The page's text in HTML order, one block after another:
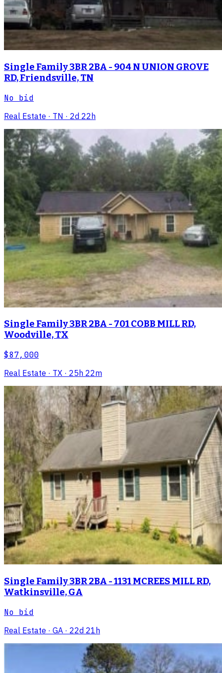
Single Family 3BR 2BA - 904 N UNION GROVE
RD, Friendsville, TN
No bid
Real Estate · TN · 2d 22h
Single Family 3BR 2BA - 701 COBB MILL RD,
Woodville, TX
$87,000
Real Estate · TX · 25h 22m
Single Family 3BR 2BA - 1131 MCREES MILL RD,
Watkinsville, GA
No bid
Real Estate · GA · 22d 21h